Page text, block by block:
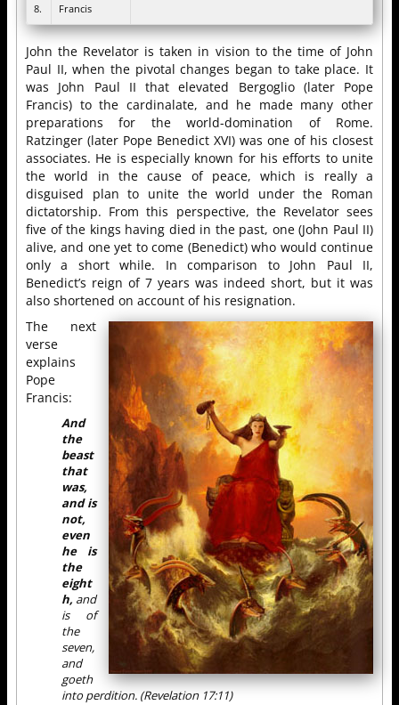
8. Francis
John the Revelator is taken in vision to the time of John
Paul II, when the pivotal changes began to take place. It
was John Paul II that elevated Bergoglio (later Pope
Francis) to the cardinalate, and he made many other
preparations for the world-domination of Rome.
Ratzinger (later Pope Benedict XVI) was one of his closest
associates. He is especially known for his efforts to unite
the world in the cause of peace, which is really a
disguised plan to unite the world under the Roman
dictatorship. From this perspective, the Revelator sees
five of the kings having died in the past, one (John Paul II)
alive, and one yet to come (Benedict) who would continue
only a short while. In comparison to John Paul II,
Benedict’s reign of 7 years was indeed short, but it was
also shortened on account of his resignation.
The next
verse
explains
Pope
Francis:
And
the
beast
that
was,
and is
not,
even
he is
the
eight
h, and
is of
the
seven,
and
goeth
into perdition. (Revelation 17:11)